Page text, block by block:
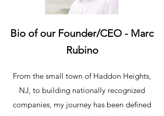
Bio of our Founder/CEO - Marc
Rubino
From the small town of Haddon Heights,
NJ, to building nationally recognized
companies, my journey has been defined